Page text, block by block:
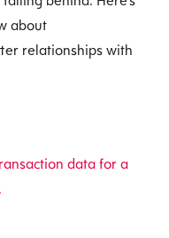
about
relationships with